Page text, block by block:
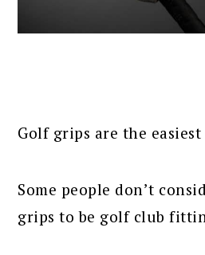
Golf grips are the
Some people don’t
grips to be golf club